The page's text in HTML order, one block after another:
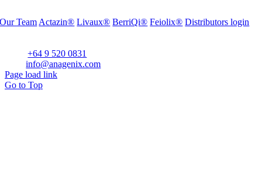
Our Team Actazin® Livaux® BerriQi® Feiolix® Distributors login
Phone:+64 9 520 0831
Email:info@anagenix.com
Page load link
Go to Top